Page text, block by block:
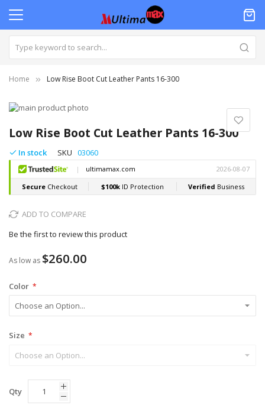
Home Low Rise Boot Cut Leather Pants 16-300
Low Rise Boot Cut Leather Pants 16-300
In stock SKU 03060
ADD TO COMPARE
Be the first to review this product
As low as $260.00
Color
Size
Qty
Skip
the
end
of
the
images
gallery
to
the
beginning
of
the
images
gallery